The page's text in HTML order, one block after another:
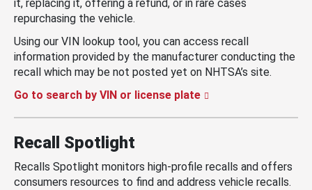
it, replacing it, offering a refund, or in rare cases
repurchasing the vehicle.
Using our VIN lookup tool, you can access recall
information provided by the manufacturer conducting the
recall which may be not posted yet on NHTSA’s site.
Go to search by VIN or license plate
Recall Spotlight
Recalls Spotlight monitors high-profile recalls and offers
consumers resources to find and address vehicle recalls.